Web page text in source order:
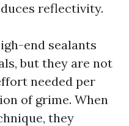
reflectivity.
end sealants
but they are not
needed per
of grime. When
they